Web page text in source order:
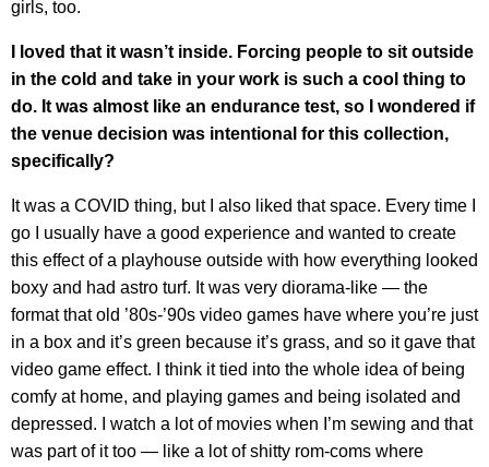
girls, too.
I loved that it wasn’t inside. Forcing people to sit outside
in the cold and take in your work is such a cool thing to
do. It was almost like an endurance test, so I wondered if
the venue decision was intentional for this collection,
specifically?
It was a COVID thing, but I also liked that space. Every time I
go I usually have a good experience and wanted to create
this effect of a playhouse outside with how everything looked
boxy and had astro turf. It was very diorama-like — the
format that old ’80s-’90s video games have where you’re just
in a box and it’s green because it’s grass, and so it gave that
video game effect. I think it tied into the whole idea of being
comfy at home, and playing games and being isolated and
depressed. I watch a lot of movies when I’m sewing and that
was part of it too — like a lot of shitty rom-coms where